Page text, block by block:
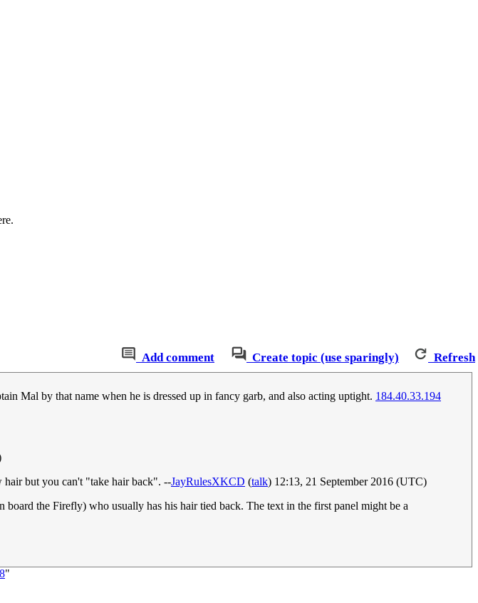
Add comment Create topic (use sparingly) Refresh
Mal by that name when he is dressed up in fancy garb, and also acting uptight. 184.40.33.194
but you can't "take hair back". --JayRulesXKCD (talk) 12:13, 21 September 2016 (UTC)
the Firefly) who usually has his hair tied back. The text in the first panel might be a
"